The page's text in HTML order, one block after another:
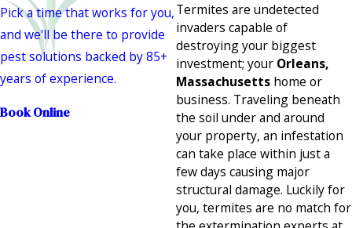
Termites are undetected
invaders capable of
destroying your biggest
investment; your Orleans,
Massachusetts home or
business. Traveling beneath
the soil under and around
your property, an infestation
can take place within just a
few days causing major
structural damage. Luckily for
you, termites are no match for
Pick a time that works for you,
and we'll be there to provide
pest solutions backed by 85+
years of experience.
Book Online